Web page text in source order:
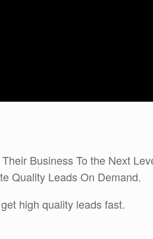
Business To the Next
Quality Leads On Demand.
high quality leads fast.